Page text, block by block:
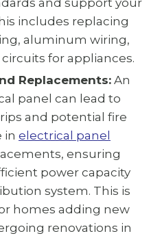
includes replacing
aluminum wiring,
for appliances.
Replacements: An
panel can lead to
and potential fire
in electrical panel
ensuring
power capacity
system. This is
homes adding new
renovations in